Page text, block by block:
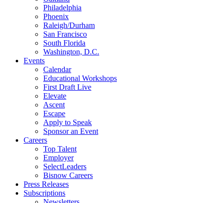
Philadelphia
Phoenix
Raleigh/Durham
San Francisco
South Florida
Washington, D.C.
Events
Calendar
Educational Workshops
First Draft Live
Elevate
Ascent
Escape
Apply to Speak
Sponsor an Event
Careers
Top Talent
Employer
SelectLeaders
Bisnow Careers
Press Releases
Subscriptions